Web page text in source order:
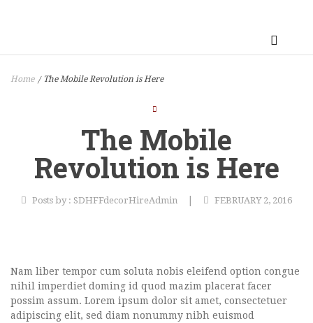
Home / The Mobile Revolution is Here
The Mobile
Revolution is Here
Posts by : SDHFFdecorHireAdmin | FEBRUARY 2, 2016
Nam liber tempor cum soluta nobis eleifend option congue
nihil imperdiet doming id quod mazim placerat facer
possim assum. Lorem ipsum dolor sit amet, consectetuer
adipiscing elit, sed diam nonummy nibh euismod